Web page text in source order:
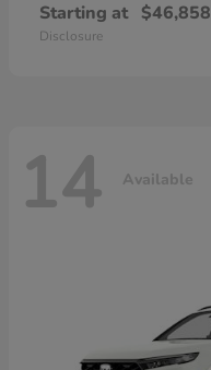
Starting at $46,858
Disclosure
14 Available